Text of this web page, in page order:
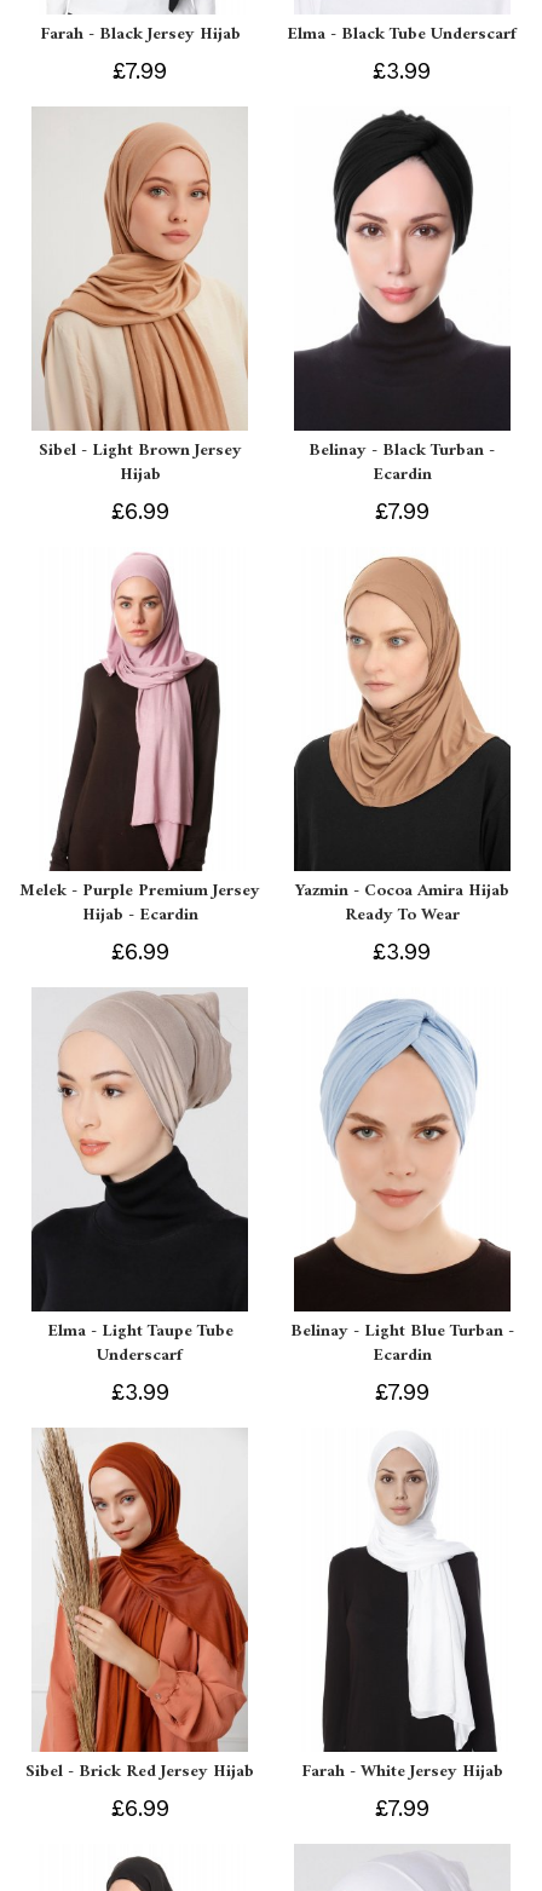
Farah - Black Jersey Hijab
£7.99
Elma - Black Tube Underscarf
£3.99
Sibel - Light Brown Jersey
Hijab
£6.99
Belinay - Black Turban -
Ecardin
£7.99
Melek - Purple Premium Jersey
Hijab - Ecardin
£6.99
Yazmin - Cocoa Amira Hijab
Ready To Wear
£3.99
Elma - Light Taupe Tube
Underscarf
£3.99
Belinay - Light Blue Turban -
Ecardin
£7.99
Sibel - Brick Red Jersey Hijab
£6.99
Farah - White Jersey Hijab
£7.99